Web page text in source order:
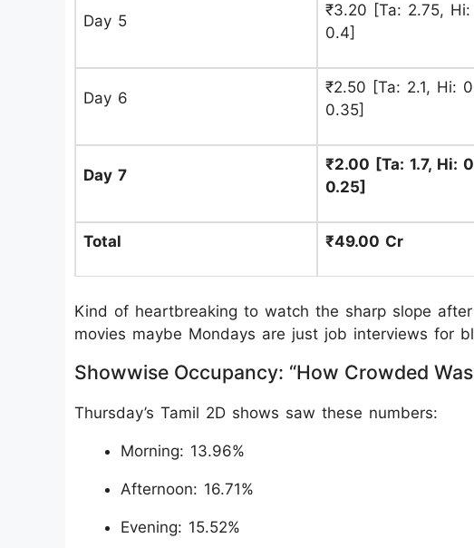
Day 5
₹3.20 [Ta: 2.75,
0.4]
Day 6
₹2.50 [Ta: 2.1, Hi:
0.35]
Day 7
₹2.00 [Ta: 1.7, Hi:
0.25]
Total ₹49.00 Cr
Kind of heartbreaking to watch the sharp slope
movies maybe Mondays are just job interviews for
Showwise Occupancy: “How Crowded
Thursday’s Tamil 2D shows saw these numbers:
Morning: 13.96%
Afternoon: 16.71%
Evening: 15.52%